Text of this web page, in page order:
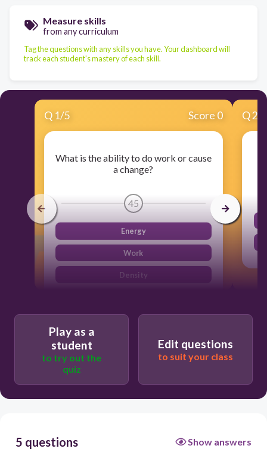
Measure skills
from any curriculum
Tag the questions with any skills you have. Your dashboard will
track each student's mastery of each skill.
Q 1/5 Score 0
What is the ability to do work or cause
a change?
45
Energy
Work
Density
Q2
Play as a
student
to try out the
quiz
Edit questions
to suit your class
5 questions Show answers